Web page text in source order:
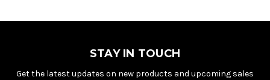
STAY IN TOUCH
Get the latest updates on new products and upcoming sales